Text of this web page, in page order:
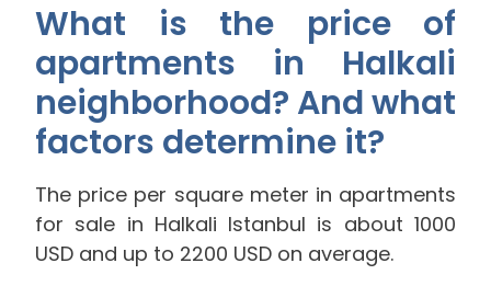
What is the price of
apartments in Halkali
neighborhood? And what
factors determine it?
The price per square meter in apartments
for sale in Halkali Istanbul is about 1000
USD and up to 2200 USD on average.